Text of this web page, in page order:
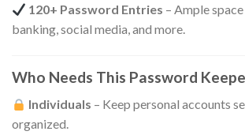
120+ Password Entries – Ample
banking, social media, and more.
Who Needs This Password
Individuals – Keep personal accounts
organized.